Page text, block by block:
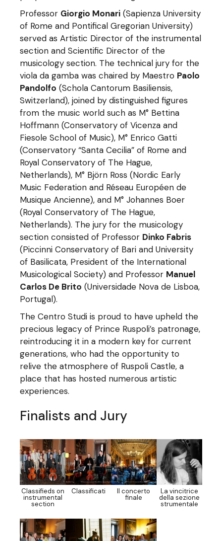
Professor Giorgio Monari (Sapienza University
of Rome and Pontifical Gregorian University)
served as Artistic Director of the instrumental
section and Scientific Director of the
musicology section. The technical jury for the
viola da gamba was chaired by Maestro Paolo
Pandolfo (Schola Cantorum Basiliensis,
Switzerland), joined by distinguished figures
from the music world such as M° Bettina
Hoffmann (Conservatory of Vicenza and
Fiesole School of Music), M° Enrico Gatti
(Conservatory “Santa Cecilia” of Rome and
Royal Conservatory of The Hague,
Netherlands), M° Björn Ross (Nordic Early
Music Federation and Réseau Européen de
Musique Ancienne), and M° Johannes Boer
(Royal Conservatory of The Hague,
Netherlands). The jury for the musicology
section consisted of Professor Dinko Fabris
(Piccinni Conservatory of Bari and University
of Basilicata, President of the International
Musicological Society) and Professor Manuel
Carlos De Brito (Universidade Nova de Lisboa,
Portugal).
The Centro Studi is proud to have upheld the
precious legacy of Prince Ruspoli’s patronage,
reintroducing it in a modern key for current
generations, who had the opportunity to
relive the atmosphere of Ruspoli Castle, a
place that has hosted numerous artistic
experiences.
Finalists and Jury
Classifieds on
instrumental
section
Classificati Il concerto
finale
La vincitrice
della sezione
strumentale